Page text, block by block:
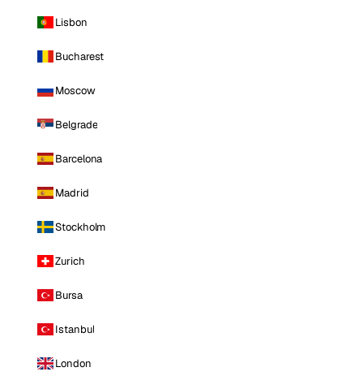
Lisbon
Bucharest
Moscow
Belgrade
Barcelona
Madrid
Stockholm
Zurich
Bursa
Istanbul
London